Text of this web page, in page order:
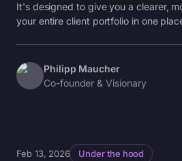
It's designed to give you a clearer,
your entire client portfolio in one
Philipp Maucher
Co-founder & Visionary
Feb 13, 2026 Under the hood